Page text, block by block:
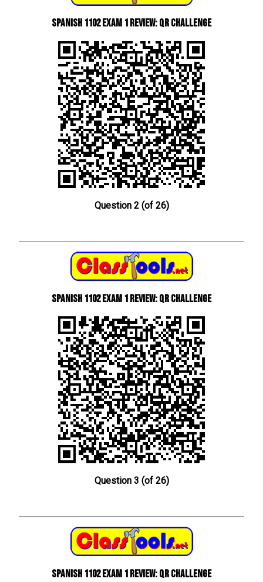
Spanish 1102 Exam 1 Review: QR Challenge
Question 2 (of 26)
Spanish 1102 Exam 1 Review: QR Challenge
Question 3 (of 26)
Spanish 1102 Exam 1 Review: QR Challenge